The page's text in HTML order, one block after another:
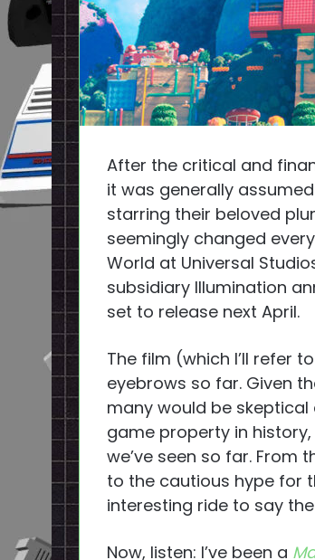
After the critical and
it was generally
starring their beloved
seemingly changed
World at Universal
subsidiary Illumination
set to release next April.
The film (which I’ll refer
eyebrows so far. Given
many would be skeptical
game property in
we’ve seen so far.
to the cautious hype for
interesting ride to say
Now, listen: I’ve been a